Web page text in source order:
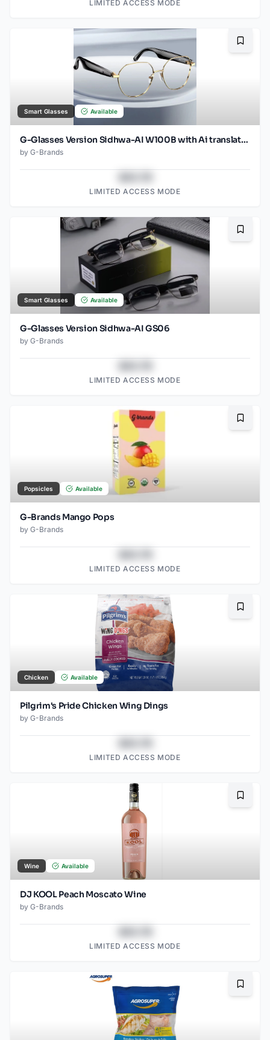
LIMITED ACCESS MODE
Smart Glasses Available
G-Glasses Version Sidhwa-AI W100B with Ai translation
by G-Brands
LIMITED ACCESS MODE
Smart Glasses Available
G-Glasses Version Sidhwa-AI GS06
by G-Brands
LIMITED ACCESS MODE
Popsicles Available
G-Brands Mango Pops
by G-Brands
LIMITED ACCESS MODE
Chicken Available
Pilgrim's Pride Chicken Wing Dings
by G-Brands
LIMITED ACCESS MODE
Wine Available
DJ KOOL Peach Moscato Wine
by G-Brands
LIMITED ACCESS MODE